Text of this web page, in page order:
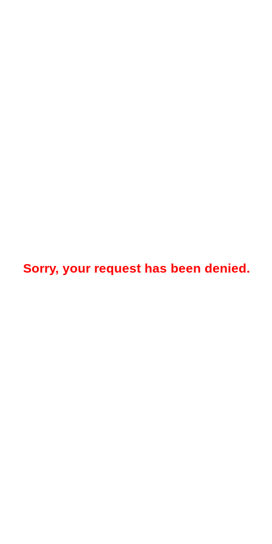
Sorry, your request has been denied.